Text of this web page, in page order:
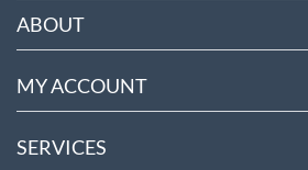
ABOUT
MY ACCOUNT
SERVICES